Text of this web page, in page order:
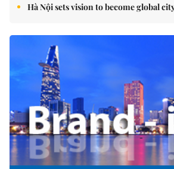
Hà Nội sets vision to become global